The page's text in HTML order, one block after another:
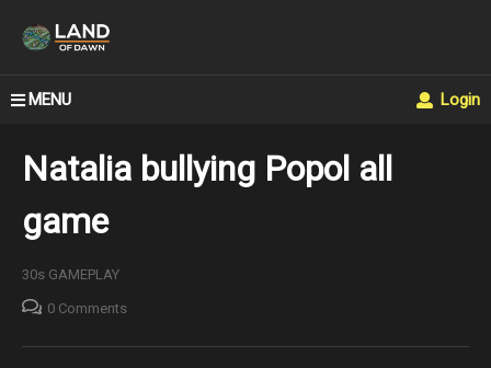
MENU Login
Natalia bullying Popol all
game
30s GAMEPLAY
0 Comments